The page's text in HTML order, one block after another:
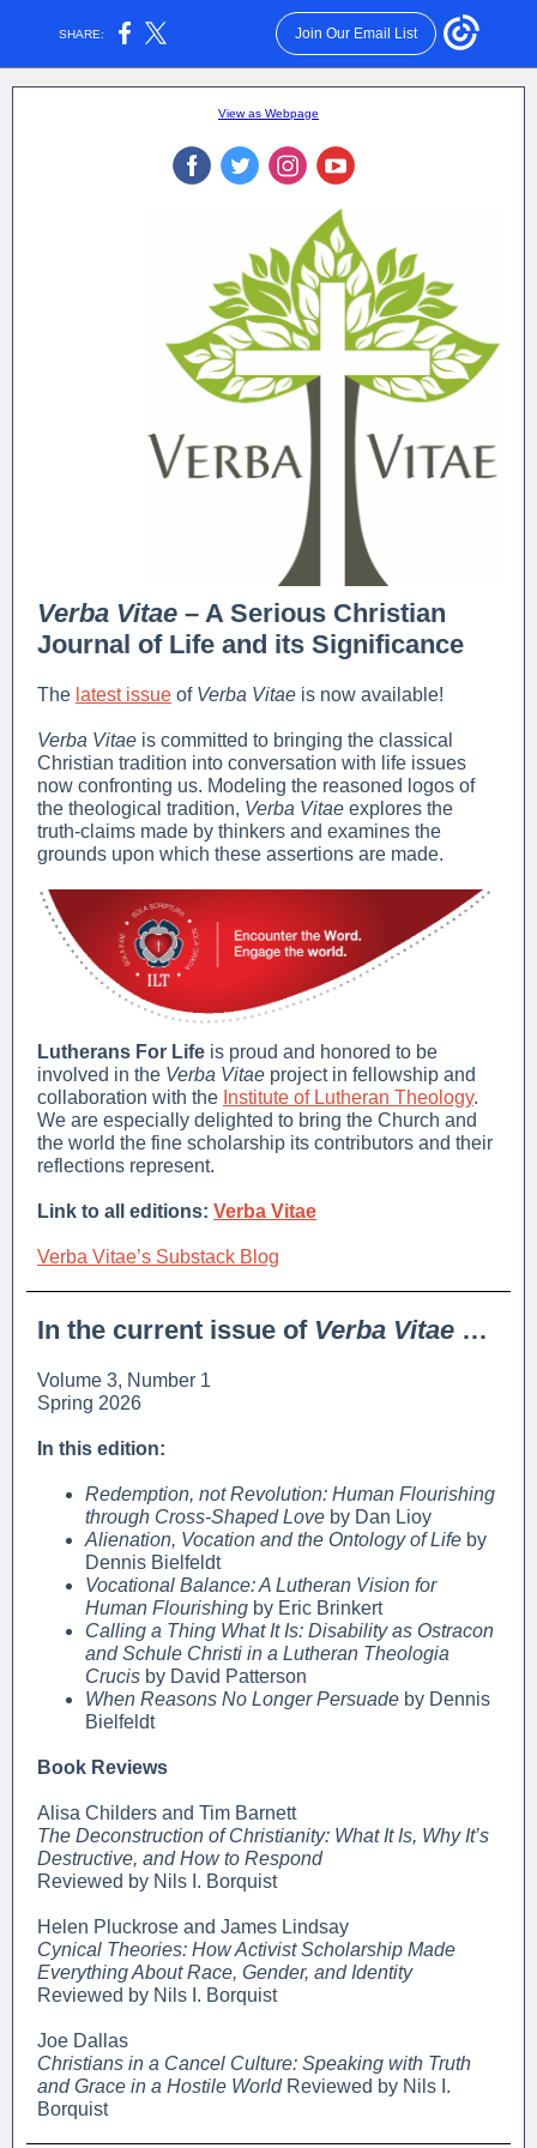
SHARE: Join Our Email List
View as Webpage
Verba Vitae – A Serious Christian
Journal of Life and its Significance
The latest issue of Verba Vitae is now available!
Verba Vitae is committed to bringing the classical
Christian tradition into conversation with life issues
now confronting us. Modeling the reasoned logos of
the theological tradition, Verba Vitae explores the
truth-claims made by thinkers and examines the
grounds upon which these assertions are made.
Lutherans For Life is proud and honored to be
involved in the Verba Vitae project in fellowship and
collaboration with the Institute of Lutheran Theology.
We are especially delighted to bring the Church and
the world the fine scholarship its contributors and their
reflections represent.
Link to all editions: Verba Vitae
Verba Vitae’s Substack Blog
In the current issue of Verba Vitae …
Volume 3, Number 1
Spring 2026
In this edition:
Redemption, not Revolution: Human Flourishing
through Cross-Shaped Love by Dan Lioy
Alienation, Vocation and the Ontology of Life by
Dennis Bielfeldt
Vocational Balance: A Lutheran Vision for
Human Flourishing by Eric Brinkert
Calling a Thing What It Is: Disability as Ostracon
and Schule Christi in a Lutheran Theologia
Crucis by David Patterson
When Reasons No Longer Persuade by Dennis
Bielfeldt
Book Reviews
Alisa Childers and Tim Barnett
The Deconstruction of Christianity: What It Is, Why It’s
Destructive, and How to Respond
Reviewed by Nils I. Borquist
Helen Pluckrose and James Lindsay
Cynical Theories: How Activist Scholarship Made
Everything About Race, Gender, and Identity
Reviewed by Nils I. Borquist
Joe Dallas
Christians in a Cancel Culture: Speaking with Truth
and Grace in a Hostile WorldReviewed by Nils I.
Borquist